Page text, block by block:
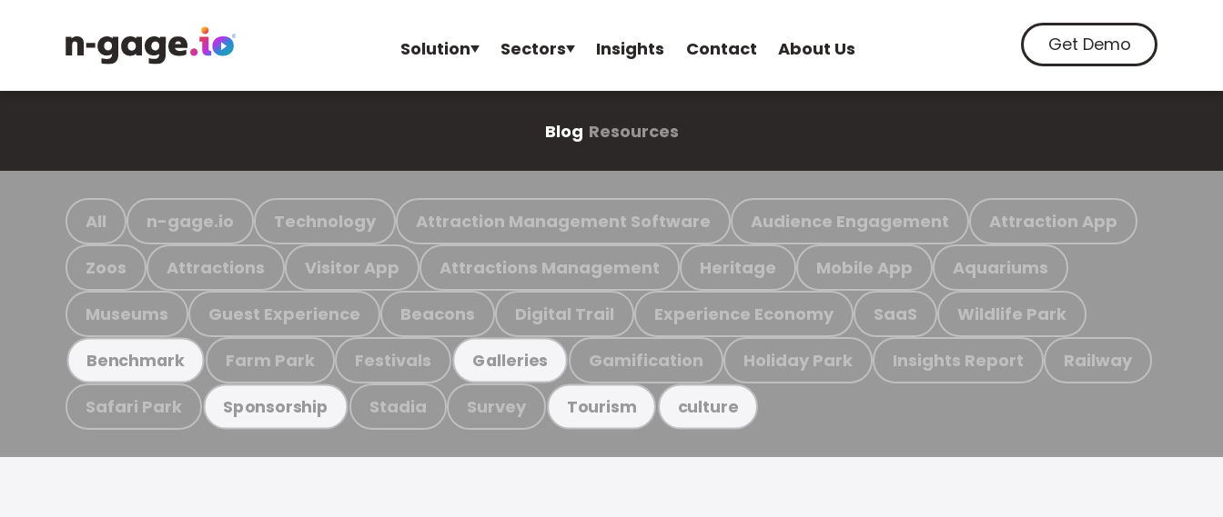
Solution Sectors Insights Contact About Us Get Demo
Blog Resources
All n-gage.io Technology Attraction Management Software Audience Engagement Attraction App
Zoos Attractions Visitor App Attractions Management Heritage Mobile App Aquariums
Museums Guest Experience Beacons Digital Trail Experience Economy SaaS Wildlife Park
Benchmark Farm Park Festivals Galleries Gamification Holiday Park Insights Report Railway
Safari Park Sponsorship Stadia Survey Tourism culture